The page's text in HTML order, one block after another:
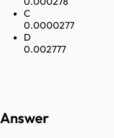
C
0.0000277
D
0.002777
Answer